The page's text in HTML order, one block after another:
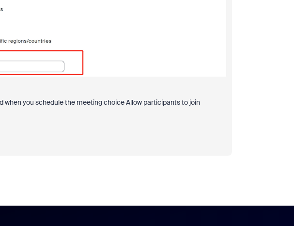
when you schedule the meeting choiceAllow participants to join